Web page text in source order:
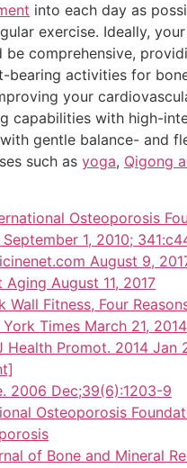
into each day as
exercise. Ideally,
be comprehensive,
bearing activities for
your
capabilities with high-
gentle balance- and
such as yoga, Qigong
Osteoporosis
September 1, 2010;
August 9,
Aging August 11, 2017
Wall Fitness, Four
Times March 21, 2014
Health Promot. 2014 Jan
2006 Dec;39(6):1203-9
Osteoporosis
of Bone and Mineral